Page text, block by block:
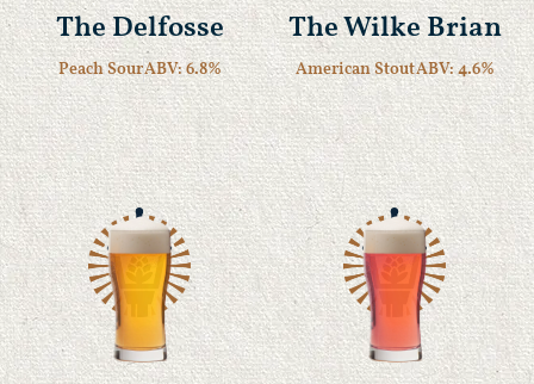
The Delfosse
Peach SourABV: 6.8%
The Wilke Brian
American StoutABV: 4.6%